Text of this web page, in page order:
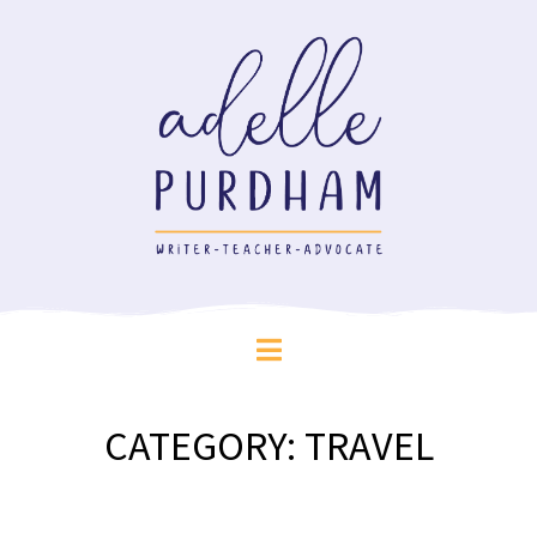
CATEGORY: TRAVEL